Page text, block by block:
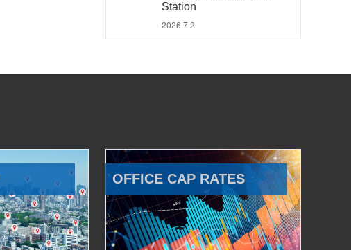
Station
2026.7.2
OFFICE CAP RATES